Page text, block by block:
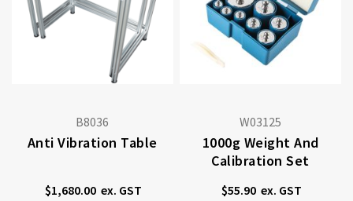
B8036
Anti Vibration Table
$1,680.00
W03125
1000g Weight And
Calibration Set
$55.90